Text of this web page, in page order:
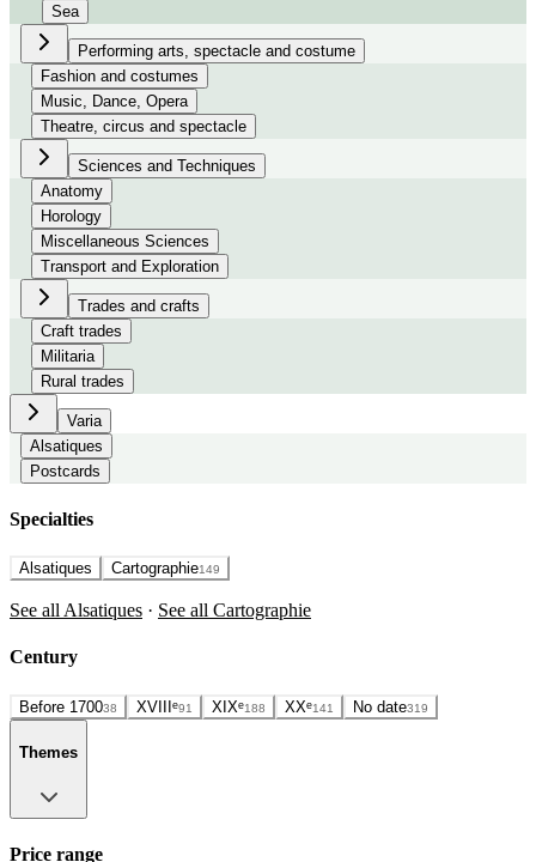
Sea
Performing arts, spectacle and costume
Fashion and costumes
Music, Dance, Opera
Theatre, circus and spectacle
Sciences and Techniques
Anatomy
Horology
Miscellaneous Sciences
Transport and Exploration
Trades and crafts
Craft trades
Militaria
Rural trades
Varia
Alsatiques
Postcards
Specialties
Alsatiques Cartographie149
See all Alsatiques · See all Cartographie
Century
Before 170038 XVIIIᵉ91 XIXᵉ188 XXᵉ141 No date319
Themes
Price range